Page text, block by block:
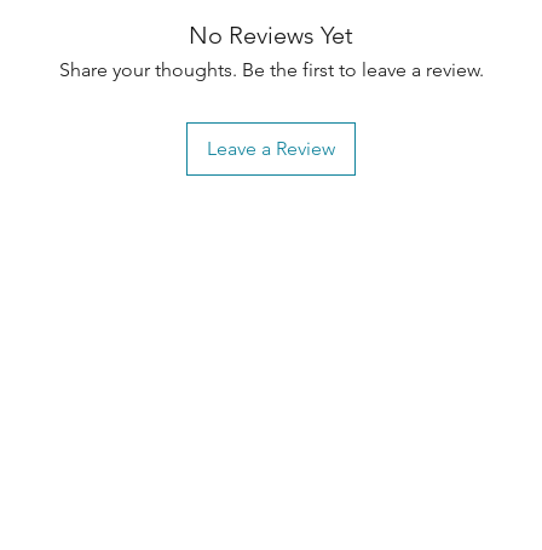
No Reviews Yet
Share your thoughts. Be the first to leave a review.
Leave a Review